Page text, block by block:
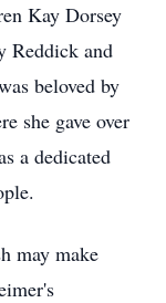
Kay Dorsey
Reddick and
beloved by
she gave over
a dedicated
may make